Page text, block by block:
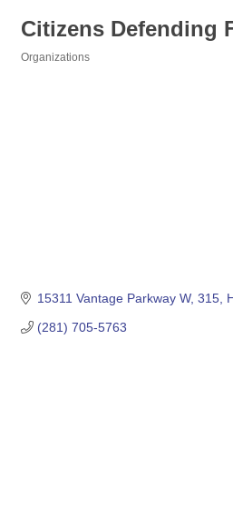
Citizens Defending
Organizations
15311 Vantage Parkway W 315
(281) 705-5763